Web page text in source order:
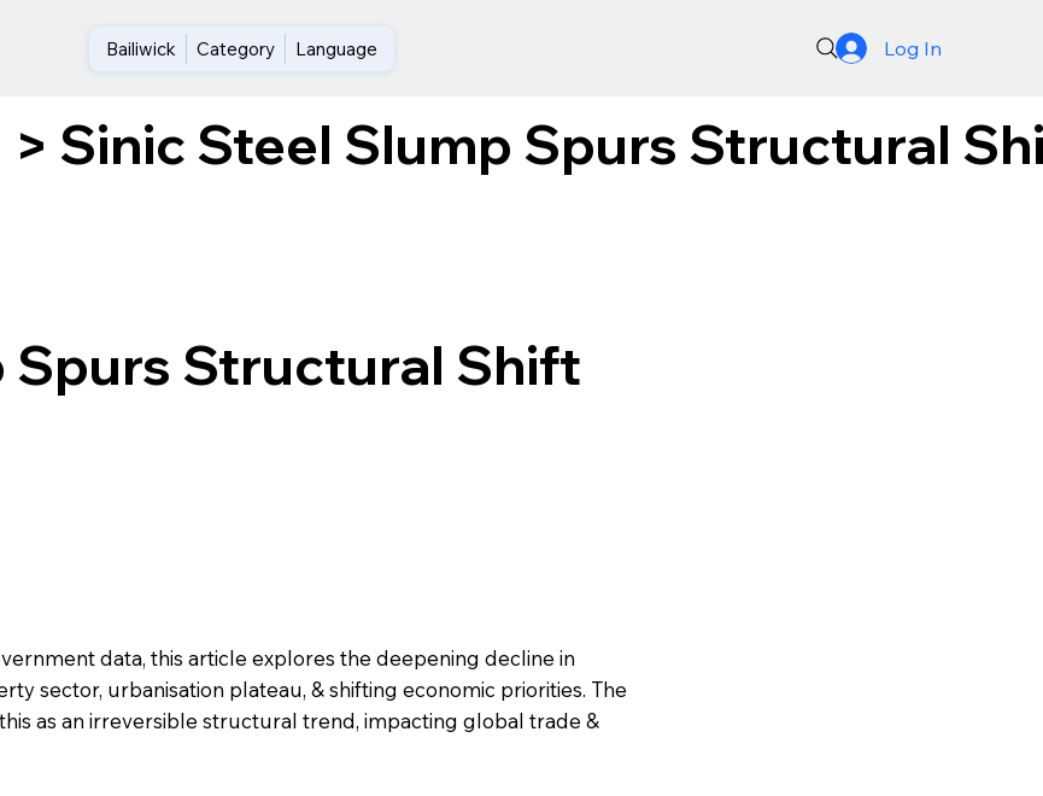
Bailiwick Category Language Log In
> Sinic Steel Slump Spurs Structural
Spurs Structural Shift
data, this article explores the deepening decline in
sector, urbanisation plateau, & shifting economic priorities. The
as an irreversible structural trend, impacting global trade &